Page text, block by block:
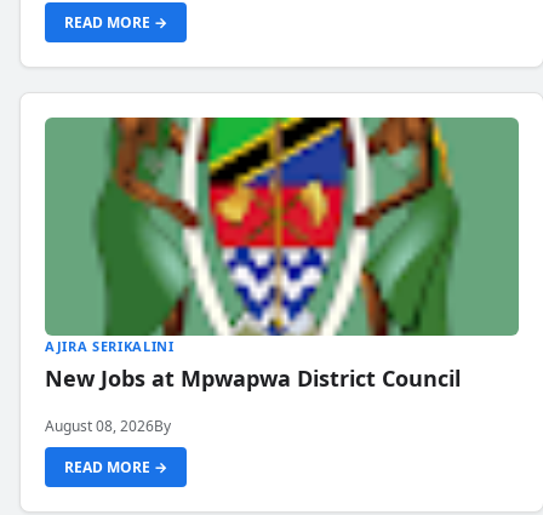
READ MORE →
AJIRA SERIKALINI
New Jobs at Mpwapwa District Council
August 08, 2026By
READ MORE →